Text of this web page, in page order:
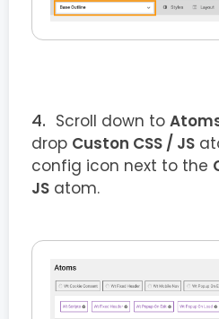
Scroll down to
drop Custon CSS / JS
config icon next to the
JS atom.